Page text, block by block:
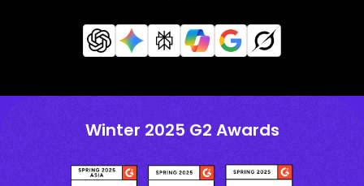
Winter 2025 G2 Awards